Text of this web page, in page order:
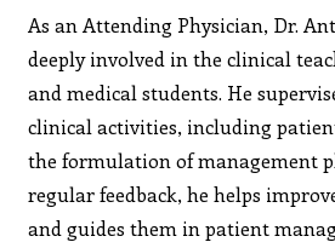
As an Attending Physician, Dr.
deeply involved in the clinical
and medical students. He
clinical activities, including
the formulation of management
regular feedback, he helps
and guides them in patient